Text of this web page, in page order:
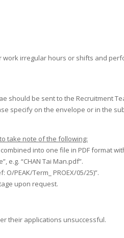
irregular hours or shifts and
should be sent to the Recruitment
specify on the envelope or in the
take note of the following:
into one file in PDF format
“CHAN Tai Man.pdf”.
PEAK/Term_ PROEX/05/25)”.
upon request.
their applications unsuccessful.